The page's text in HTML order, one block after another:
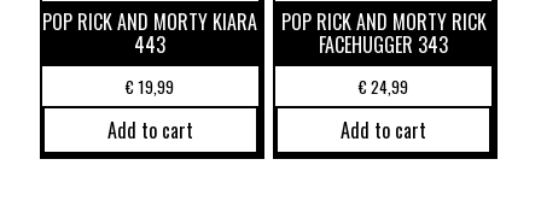
POP RICK AND MORTY KIARA
443
€19,99
Add to cart
POP RICK AND MORTY RICK
FACEHUGGER 343
€24,99
Add to cart